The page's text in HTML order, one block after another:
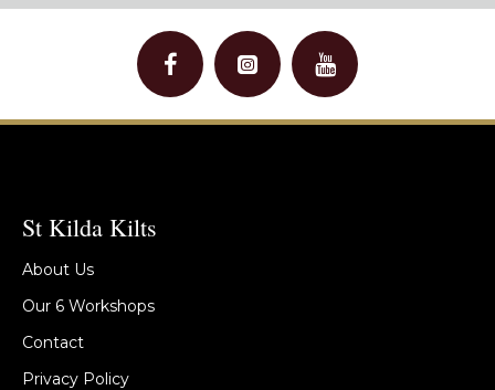
St Kilda Kilts
About Us
Our 6 Workshops
Contact
Privacy Policy